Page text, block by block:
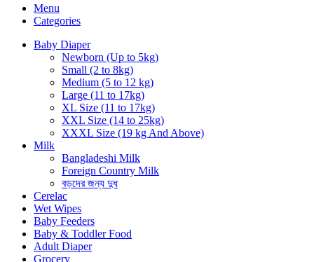
Menu
Categories
Baby Diaper
Newborn (Up to 5kg)
Small (2 to 8kg)
Medium (5 to 12 kg)
Large (11 to 17kg)
XL Size (11 to 17kg)
XXL Size (14 to 25kg)
XXXL Size (19 kg And Above)
Milk
Bangladeshi Milk
Foreign Country Milk
বড়দের জন্য দুধ
Cerelac
Wet Wipes
Baby Feeders
Baby & Toddler Food
Adult Diaper
Grocery